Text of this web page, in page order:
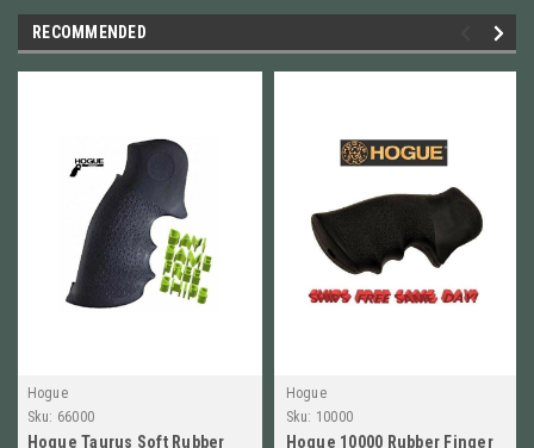
RECOMMENDED
Hogue
Sku: 66000
Hogue Taurus Soft Rubber
Hogue
Sku: 10000
Hogue 10000 Rubber Finger